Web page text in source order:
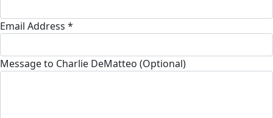
Email Address *
Message to Charlie DeMatteo (Optional)